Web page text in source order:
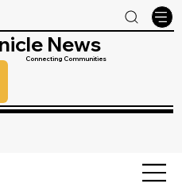
News
Connecting Communities